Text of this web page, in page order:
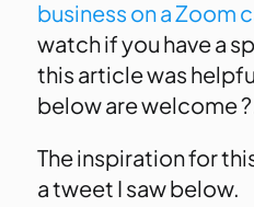
business on a Zoom
watch if you have a
this article was
below are welcome
The inspiration for
a tweet I saw below.